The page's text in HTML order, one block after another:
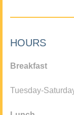
HOURS
Breakfast
Tuesday-